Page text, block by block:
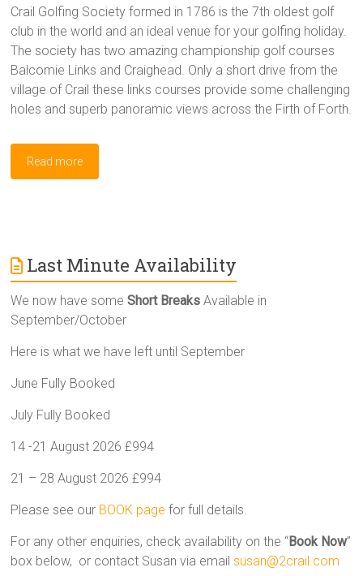
Crail Golfing Society formed in 1786 is the 7th oldest golf
club in the world and an ideal venue for your golfing holiday.
The society has two amazing championship golf courses
Balcomie Links and Craighead. Only a short drive from the
village of Crail these links courses provide some challenging
holes and superb panoramic views across the Firth of Forth.
Read more
Last Minute Availability
We now have someShort Breaks Available in
September/October
Here is what we have left until September
June Fully Booked
July Fully Booked
14 -21 August 2026 £994
21 – 28 August 2026 £994
Please see our BOOK page for full details.
For any other enquiries, check availability on the “Book Now”
box below, or contact Susan via emailsusan@2crail.com